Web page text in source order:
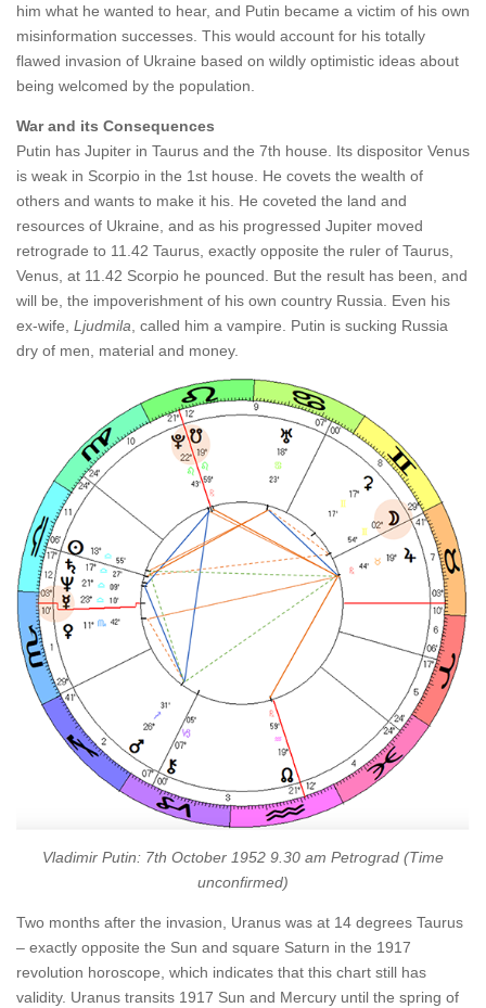
him what he wanted to hear, and Putin became a victim of his own
misinformation successes. This would account for his totally
flawed invasion of Ukraine based on wildly optimistic ideas about
being welcomed by the population.
War and its Consequences
Putin has Jupiter in Taurus and the 7th house. Its dispositor Venus
is weak in Scorpio in the 1st house. He covets the wealth of
others and wants to make it his. He coveted the land and
resources of Ukraine, and as his progressed Jupiter moved
retrograde to 11.42 Taurus, exactly opposite the ruler of Taurus,
Venus, at 11.42 Scorpio he pounced. But the result has been, and
will be, the impoverishment of his own country Russia. Even his
ex-wife, Ljudmila , called him a vampire. Putin is sucking Russia
dry of men, material and money.
Vladimir Putin: 7th October 1952 9.30 am Petrograd (Time
unconfirmed)
Two months after the invasion, Uranus was at 14 degrees Taurus
– exactly opposite the Sun and square Saturn in the 1917
revolution horoscope, which indicates that this chart still has
validity. Uranus transits 1917 Sun and Mercury until the spring of